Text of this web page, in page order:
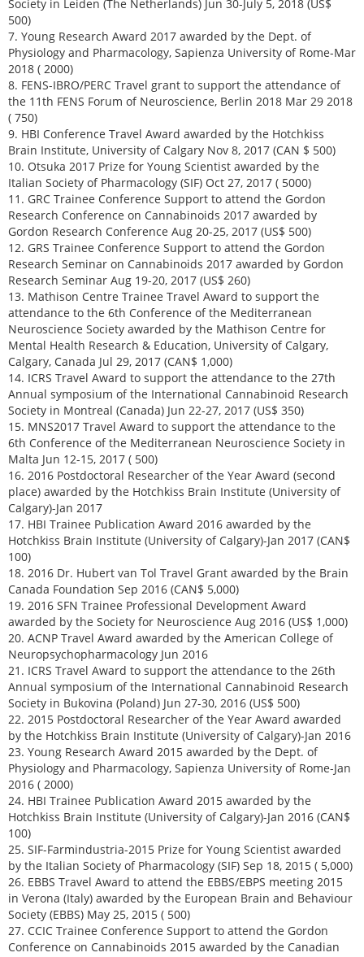
Society in Leiden (The Netherlands) Jun 30-July 5, 2018 (US$
500)
7. Young Research Award 2017 awarded by the Dept. of
Physiology and Pharmacology, Sapienza University of Rome-Mar
2018 ( 2000)
8. FENS-IBRO/PERC Travel grant to support the attendance of
the 11th FENS Forum of Neuroscience, Berlin 2018 Mar 29 2018
( 750)
9. HBI Conference Travel Award awarded by the Hotchkiss
Brain Institute, University of Calgary Nov 8, 2017 (CAN $ 500)
10. Otsuka 2017 Prize for Young Scientist awarded by the
Italian Society of Pharmacology (SIF) Oct 27, 2017 ( 5000)
11. GRC Trainee Conference Support to attend the Gordon
Research Conference on Cannabinoids 2017 awarded by
Gordon Research Conference Aug 20-25, 2017 (US$ 500)
12. GRS Trainee Conference Support to attend the Gordon
Research Seminar on Cannabinoids 2017 awarded by Gordon
Research Seminar Aug 19-20, 2017 (US$ 260)
13. Mathison Centre Trainee Travel Award to support the
attendance to the 6th Conference of the Mediterranean
Neuroscience Society awarded by the Mathison Centre for
Mental Health Research & Education, University of Calgary,
Calgary, Canada Jul 29, 2017 (CAN$ 1,000)
14. ICRS Travel Award to support the attendance to the 27th
Annual symposium of the International Cannabinoid Research
Society in Montreal (Canada) Jun 22-27, 2017 (US$ 350)
15. MNS2017 Travel Award to support the attendance to the
6th Conference of the Mediterranean Neuroscience Society in
Malta Jun 12-15, 2017 ( 500)
16. 2016 Postdoctoral Researcher of the Year Award (second
place) awarded by the Hotchkiss Brain Institute (University of
Calgary)-Jan 2017
17. HBI Trainee Publication Award 2016 awarded by the
Hotchkiss Brain Institute (University of Calgary)-Jan 2017 (CAN$
100)
18. 2016 Dr. Hubert van Tol Travel Grant awarded by the Brain
Canada Foundation Sep 2016 (CAN$ 5,000)
19. 2016 SFN Trainee Professional Development Award
awarded by the Society for Neuroscience Aug 2016 (US$ 1,000)
20. ACNP Travel Award awarded by the American College of
Neuropsychopharmacology Jun 2016
21. ICRS Travel Award to support the attendance to the 26th
Annual symposium of the International Cannabinoid Research
Society in Bukovina (Poland) Jun 27-30, 2016 (US$ 500)
22. 2015 Postdoctoral Researcher of the Year Award awarded
by the Hotchkiss Brain Institute (University of Calgary)-Jan 2016
23. Young Research Award 2015 awarded by the Dept. of
Physiology and Pharmacology, Sapienza University of Rome-Jan
2016 ( 2000)
24. HBI Trainee Publication Award 2015 awarded by the
Hotchkiss Brain Institute (University of Calgary)-Jan 2016 (CAN$
100)
25. SIF-Farmindustria-2015 Prize for Young Scientist awarded
by the Italian Society of Pharmacology (SIF) Sep 18, 2015 ( 5,000)
26. EBBS Travel Award to attend the EBBS/EBPS meeting 2015
in Verona (Italy) awarded by the European Brain and Behaviour
Society (EBBS) May 25, 2015 ( 500)
27. CCIC Trainee Conference Support to attend the Gordon
Conference on Cannabinoids 2015 awarded by the Canadian